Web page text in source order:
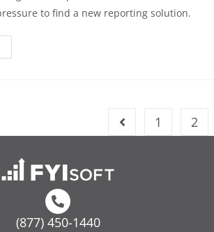
to find a new reporting solution.
1 2
(877) 450-1440